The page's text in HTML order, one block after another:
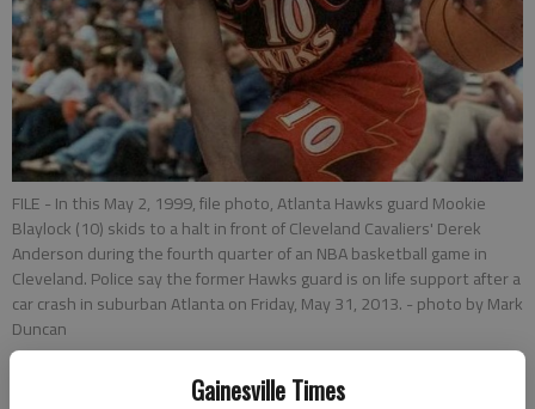
Gainesville Times
FILE - In this May 2, 1999, file photo, Atlanta Hawks guard Mookie
Blaylock (10) skids to a halt in front of Cleveland Cavaliers' Derek
Anderson during the fourth quarter of an NBA basketball game in
Cleveland. Police say the former Hawks guard is on life support after a
car crash in suburban Atlanta on Friday, May 31, 2013. - photo by Mark
Duncan